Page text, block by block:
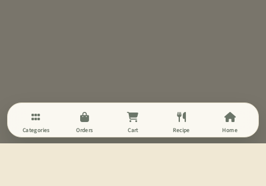
Categories Orders Cart Recipe Home